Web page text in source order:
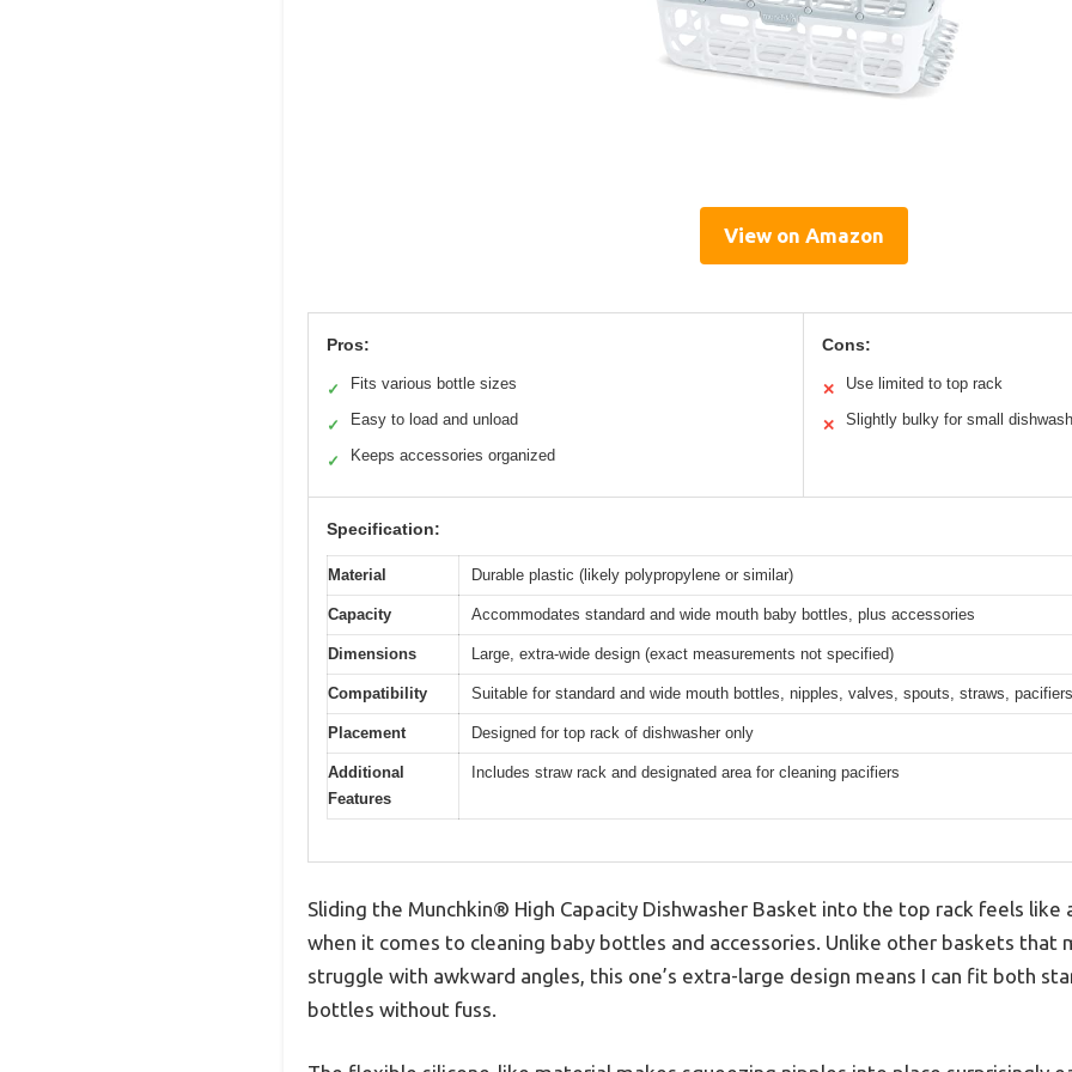
View on Amazon
Pros:
✓ Fits various bottle sizes
✓ Easy to load and unload
✓ Keeps accessories organized
Cons:
✕ Use limited to top rack
✕ Slightly bulky for small
Specification:
Material Durable plastic (likely polypropylene or similar)
Capacity Accommodates standard and wide mouth baby bottles, plus accessories
Dimensions Large, extra-wide design (exact measurements not specified)
Compatibility Suitable for standard and wide mouth bottles, nipples, valves, spouts, straws, pacifiers
Placement Designed for top rack of dishwasher only
Additional
Features
Includes straw rack and designated area for cleaning pacifiers
Sliding the Munchkin® High Capacity Dishwasher Basket into the top rack feels like
when it comes to cleaning baby bottles and accessories. Unlike other baskets that
struggle with awkward angles, this one’s extra-large design means I can fit both
bottles without fuss.